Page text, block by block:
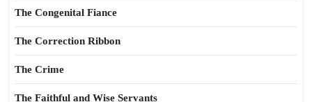
The Congenital Fiance
The Correction Ribbon
The Crime
The Faithful and Wise Servants